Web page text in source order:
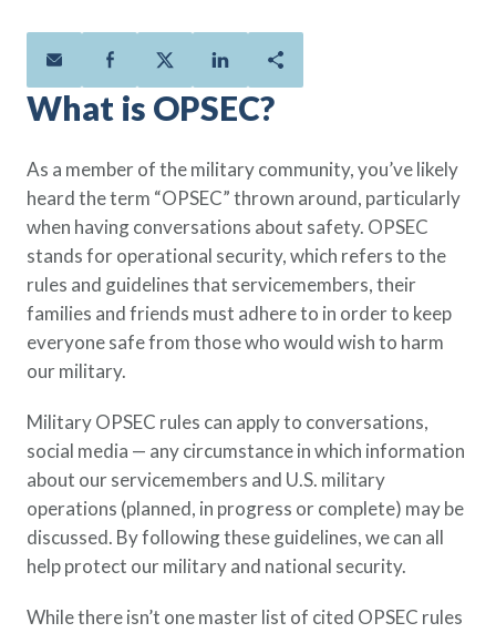
Term Life
Lock in the affordable protection
you need right now, to last from
Whole Life
Protect your loved ones for all the
years ahead, with premiums that
don’t change.
Additional Offerings
ANNUITYLife®
Group Term
Policy Finder
Learn more about life insurance
and find a policy that is right for
Families
Military
Retirees
Resource Center
FAQ
Contact Us
AAFMAA Mortgage Services LLC
AAFMAA Wealth Management & Trust
LLC
Featured Topics
Life Insurance
Military Benefits
Spouses & Dependents
What is OPSEC?
As a member of the military community, you’ve likely
heard the term “OPSEC” thrown around, particularly
when having conversations about safety. OPSEC
stands for operational security, which refers to the
rules and guidelines that servicemembers, their
families and friends must adhere to in order to keep
everyone safe from those who would wish to harm
our military.
Military OPSEC rules can apply to conversations,
social media — any circumstance in which information
about our servicemembers and U.S. military
operations (planned, in progress or complete) may be
discussed. By following these guidelines, we can all
help protect our military and national security.
While there isn’t one master list of cited OPSEC rules